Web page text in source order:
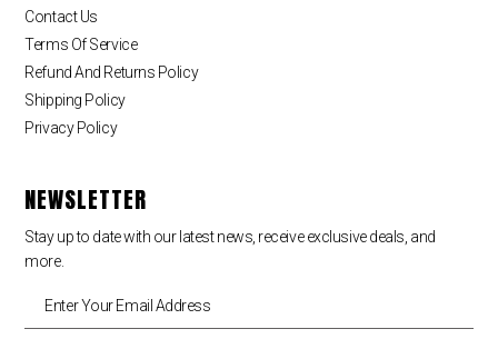
Contact Us
Terms Of Service
Refund And Returns Policy
Shipping Policy
Privacy Policy
NEWSLETTER
Stay up to date with our latest news, receive exclusive deals, and
more.